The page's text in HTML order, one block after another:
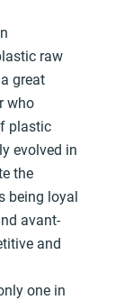
raw
great
who
plastic
evolved in
the
being loyal
avant-
and
one in